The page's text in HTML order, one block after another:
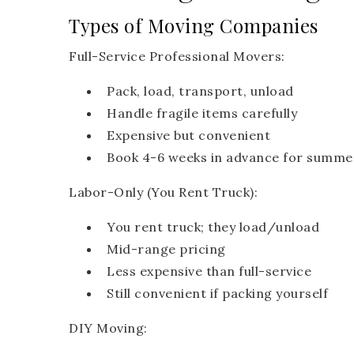
Types of Moving Companies
Full-Service Professional Movers:
Pack, load, transport, unload
Handle fragile items carefully
Expensive but convenient
Book 4-6 weeks in advance for
Labor-Only (You Rent Truck):
You rent truck; they load/unload
Mid-range pricing
Less expensive than full-service
Still convenient if packing yourself
DIY Moving: